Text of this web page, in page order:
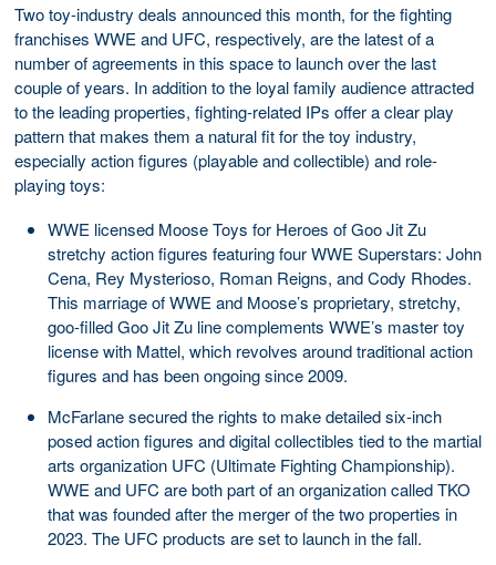
Two toy-industry deals announced this month, for the fighting
franchises WWE and UFC, respectively, are the latest of a
number of agreements in this space to launch over the last
couple of years. In addition to the loyal family audience attracted
to the leading properties, fighting-related IPs offer a clear play
pattern that makes them a natural fit for the toy industry,
especially action figures (playable and collectible) and role-
playing toys:
WWE licensed Moose Toys for Heroes of Goo Jit Zu
stretchy action figures featuring four WWE Superstars: John
Cena, Rey Mysterioso, Roman Reigns, and Cody Rhodes.
This marriage of WWE and Moose’s proprietary, stretchy,
goo-filled Goo Jit Zu line complements WWE’s master toy
license with Mattel, which revolves around traditional action
figures and has been ongoing since 2009.
McFarlane secured the rights to make detailed six-inch
posed action figures and digital collectibles tied to the martial
arts organization UFC (Ultimate Fighting Championship).
WWE and UFC are both part of an organization called TKO
that was founded after the merger of the two properties in
2023. The UFC products are set to launch in the fall.